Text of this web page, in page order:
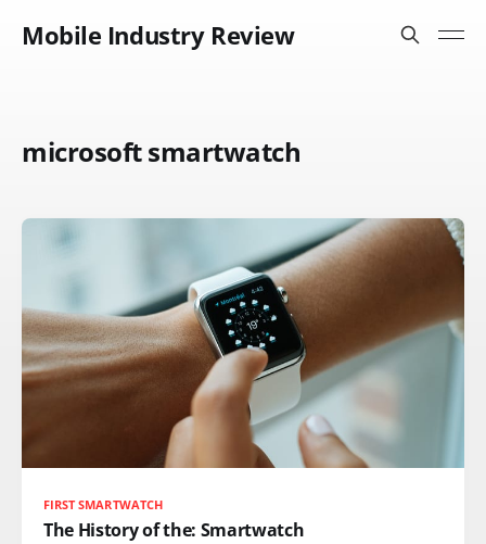
Mobile Industry Review
microsoft smartwatch
FIRST SMARTWATCH
The History of the: Smartwatch